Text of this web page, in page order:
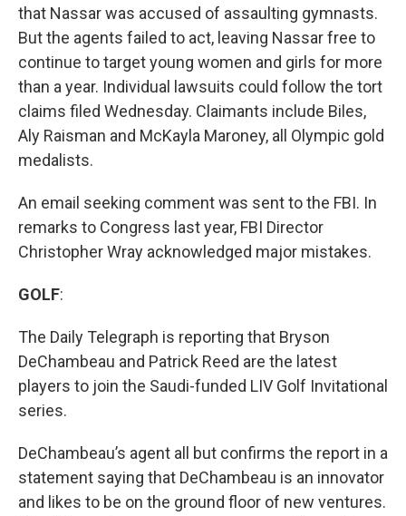
that Nassar was accused of assaulting gymnasts.
But the agents failed to act, leaving Nassar free to
continue to target young women and girls for more
than a year. Individual lawsuits could follow the tort
claims filed Wednesday. Claimants include Biles,
Aly Raisman and McKayla Maroney, all Olympic gold
medalists.
An email seeking comment was sent to the FBI. In
remarks to Congress last year, FBI Director
Christopher Wray acknowledged major mistakes.
GOLF:
The Daily Telegraph is reporting that Bryson
DeChambeau and Patrick Reed are the latest
players to join the Saudi-funded LIV Golf Invitational
series.
DeChambeau’s agent all but confirms the report in a
statement saying that DeChambeau is an innovator
and likes to be on the ground floor of new ventures.